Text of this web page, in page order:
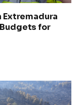
Extremadura
for